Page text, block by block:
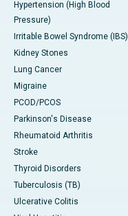
Hypertension (High Blood
Pressure)
Irritable Bowel Syndrome (IBS)
Kidney Stones
Lung Cancer
Migraine
PCOD/PCOS
Parkinson's Disease
Rheumatoid Arthritis
Stroke
Thyroid Disorders
Tuberculosis (TB)
Ulcerative Colitis